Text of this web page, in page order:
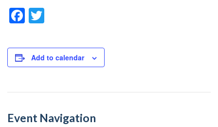
F
a
c
e
o
tt
er
Add to calendar
Event Navigation